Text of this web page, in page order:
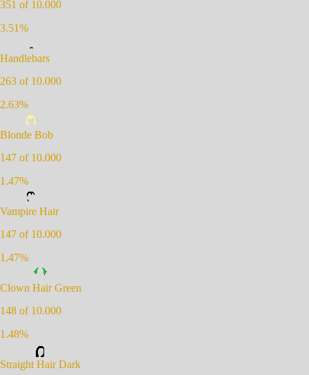
351 of 10.000
3.51%
Handlebars
263 of 10.000
2.63%
Blonde Bob
147 of 10.000
1.47%
Vampire Hair
147 of 10.000
1.47%
Clown Hair Green
148 of 10.000
1.48%
Straight Hair Dark